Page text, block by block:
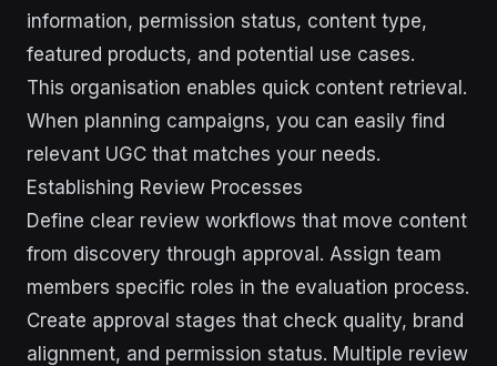
information, permission status, content type,
featured products, and potential use cases.
This organisation enables quick content retrieval.
When planning campaigns, you can easily find
relevant UGC that matches your needs.
Establishing Review Processes
Define clear review workflows that move content
from discovery through approval. Assign team
members specific roles in the evaluation process.
Create approval stages that check quality, brand
alignment, and permission status. Multiple review